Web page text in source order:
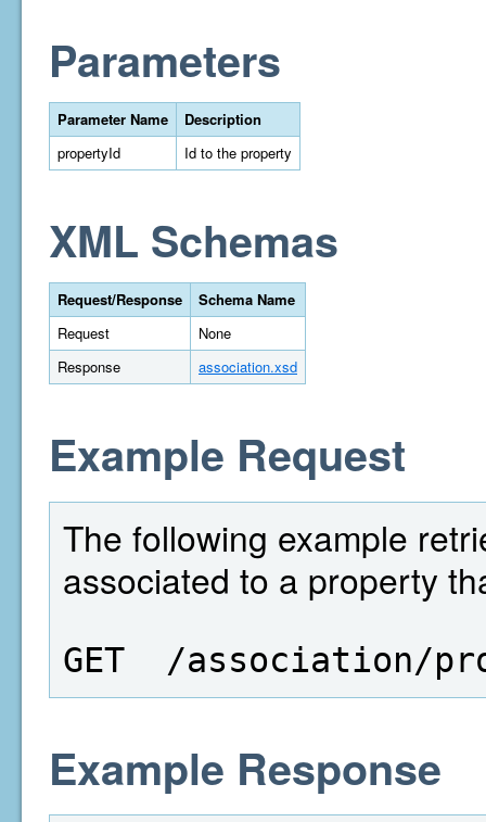
Parameters
Parameter Name
Description
propertyId
Id to the property
XML Schemas
Request/Response
Schema Name
Request
None
Response
association.xsd
Example Request
The following example
associated to a property
GET  /association/
Example Response